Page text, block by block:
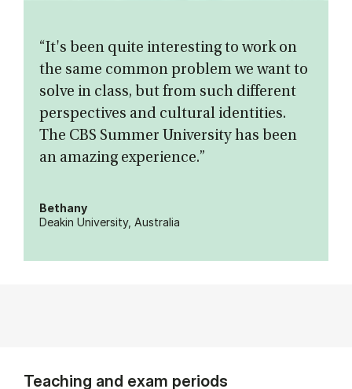
“It's been quite interesting to work on
the same common problem we want to
solve in class, but from such different
perspectives and cultural identities.
The CBS Summer University has been
an amazing experience.”
Bethany
Deakin University, Australia
Teaching and exam periods